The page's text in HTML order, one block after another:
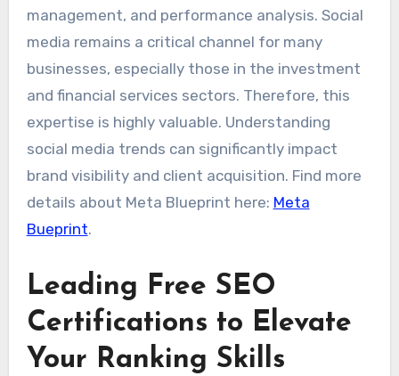
management, and performance analysis. Social
media remains a critical channel for many
businesses, especially those in the investment
and financial services sectors. Therefore, this
expertise is highly valuable. Understanding
social media trends can significantly impact
brand visibility and client acquisition. Find more
details about Meta Blueprint here: Meta
Bueprint.
Leading Free SEO
Certifications to Elevate
Your Ranking Skills